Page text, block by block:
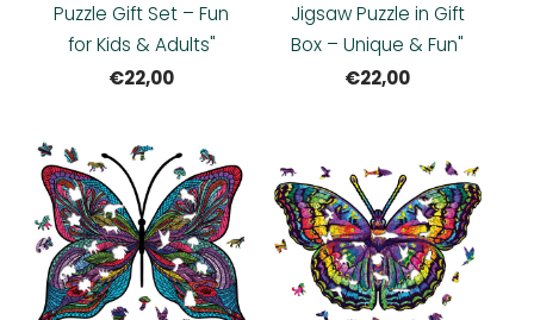
Puzzle Gift Set – Fun
for Kids & Adults"
€22,00
Jigsaw Puzzle in Gift
Box – Unique & Fun"
€22,00